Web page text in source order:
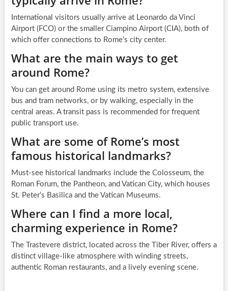
International visitors usually arrive at Leonardo da Vinci
Airport (FCO) or the smaller Ciampino Airport (CIA), both of
which offer connections to Rome’s city center.
What are the main ways to get
around Rome?
You can get around Rome using its metro system, extensive
bus and tram networks, or by walking, especially in the
central areas. A transit pass is recommended for frequent
public transport use.
What are some of Rome’s most
famous historical landmarks?
Must-see historical landmarks include the Colosseum, the
Roman Forum, the Pantheon, and Vatican City, which houses
St. Peter’s Basilica and the Vatican Museums.
Where can I find a more local,
charming experience in Rome?
The Trastevere district, located across the Tiber River, offers a
distinct village-like atmosphere with winding streets,
authentic Roman restaurants, and a lively evening scene.